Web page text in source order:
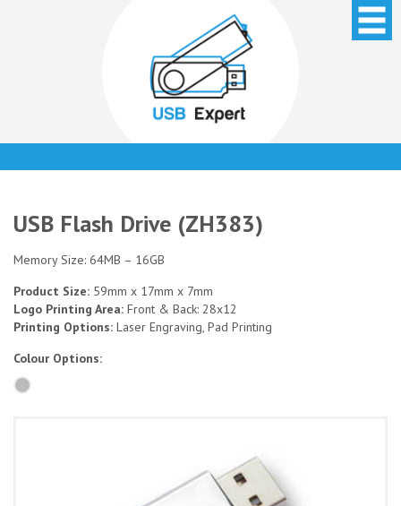
USB Flash Drive (ZH383)
Memory Size: 64MB – 16GB
Product Size: 59mm x 17mm x 7mm
Logo Printing Area: Front & Back: 28x12
Printing Options: Laser Engraving, Pad Printing
Colour Options: